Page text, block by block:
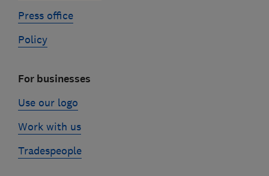
Press office
Policy
For businesses
Use our logo
Work with us
Tradespeople